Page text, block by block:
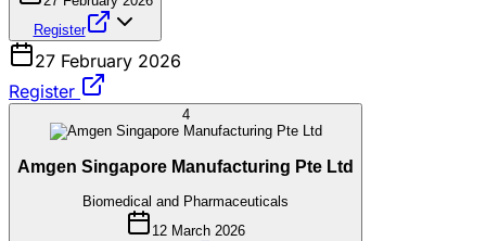
Register
27 February 2026
Register
4
Amgen Singapore Manufacturing Pte Ltd
Biomedical and Pharmaceuticals
12 March 2026